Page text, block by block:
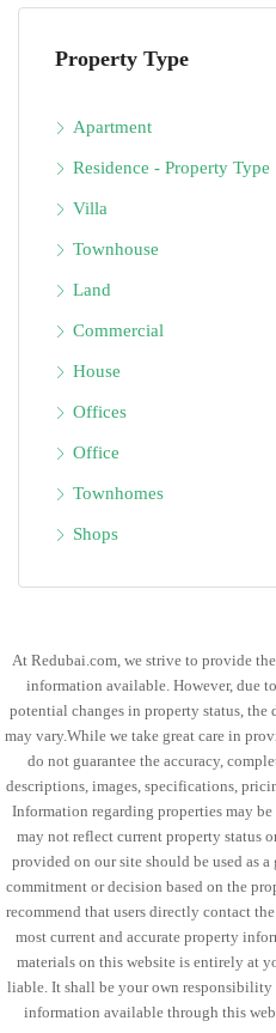
Property Type
Apartment
Residence - Property Type
Villa
Townhouse
Land
Commercial
House
Offices
Office
Townhomes
Shops
At Redubai.com, we strive to provide
information available. However, due
potential changes in property status,
may vary.While we take great care in
do not guarantee the accuracy,
descriptions, images, specifications,
Information regarding properties may
may not reflect current property
provided on our site should be used as
commitment or decision based on the
recommend that users directly contact
most current and accurate property
materials on this website is entirely at
liable. It shall be your own responsibility
information available through this